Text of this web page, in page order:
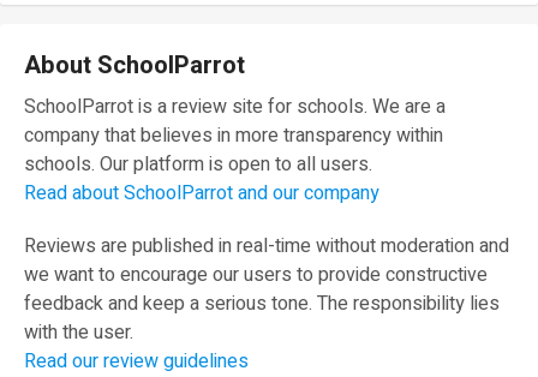
About SchoolParrot
SchoolParrot is a review site for schools. We are a
company that believes in more transparency within
schools. Our platform is open to all users.
Read about SchoolParrot and our company
Reviews are published in real-time without moderation and
we want to encourage our users to provide constructive
feedback and keep a serious tone. The responsibility lies
with the user.
Read our review guidelines